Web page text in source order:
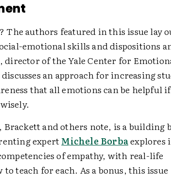
authors featured in this issue lay
emotional skills and dispositions
, director of the Yale Center for
an approach for increasing
that all emotions can be helpful
and others note, is a building
expertMichele Borbaexplores
of empathy, with real-life
teach for each. As a bonus, this issue